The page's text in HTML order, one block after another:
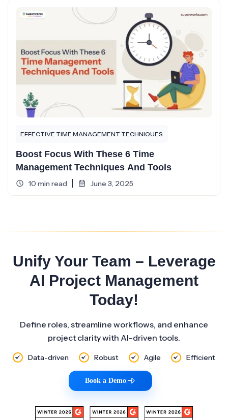
EFFECTIVE TIME MANAGEMENT TECHNIQUES
Boost Focus With These 6 Time
Management Techniques And Tools
10 min read June 3, 2025
Unify Your Team – Leverage
AI Project Management
Today!
Define roles, streamline workflows, and enhance
project clarity with AI-driven tools.
Data-driven Robust Agile Efficient
Book a Demo|